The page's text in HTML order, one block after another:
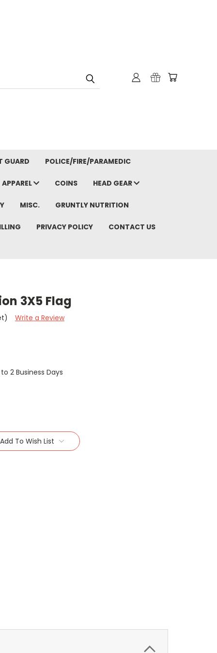
GUARD POLICE/FIRE/PARAMEDIC
APPAREL COINS HEAD GEAR
MISC. GRUNTLY NUTRITION
PRIVACY POLICY CONTACT US
3X5 Flag
Write a Review
2 Business Days
Add To Wish List